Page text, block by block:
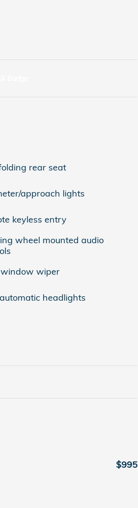
rear seat
approach lights
keyless entry
wheel mounted audio
wiper
headlights
$995